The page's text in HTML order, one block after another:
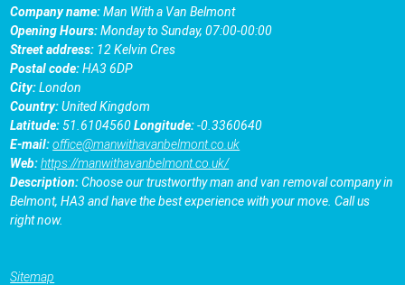
Company name:Man With a Van Belmont
Opening Hours:Monday to Sunday, 07:00-00:00
Street address: 12 Kelvin Cres
Postal code:HA3 6DP
City:London
Country:United Kingdom
Latitude:51.6104560Longitude:-0.3360640
E-mail:office@manwithavanbelmont.co.uk
Web:https://manwithavanbelmont.co.uk/
Description:Choose our trustworthy man and van removal company in
Belmont, HA3 and have the best experience with your move. Call us
right now.
Sitemap